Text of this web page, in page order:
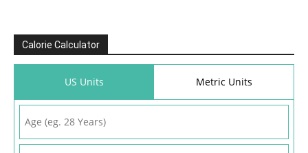
Calorie Calculator
US Units Metric Units